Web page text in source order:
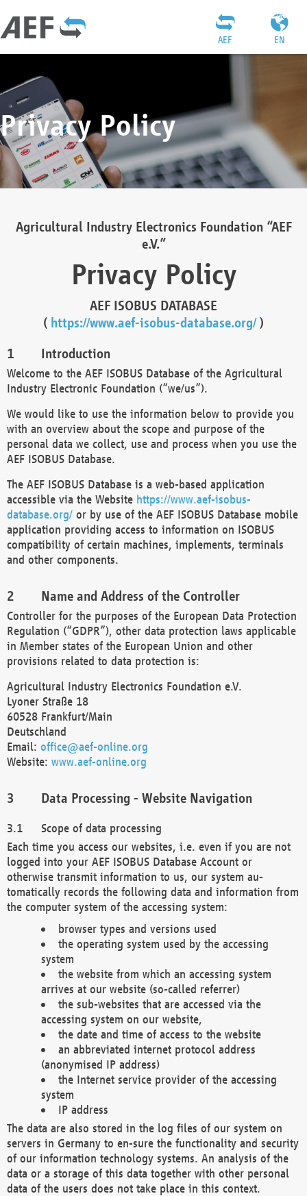
EN
AEF
Privacy Policy
Agricultural Industry Electronics Foundation “AEF
e.V.”
Privacy Policy
AEF ISOBUS DATABASE
( https://www.aef-isobus-database.org/)
Introduction
Welcome to the AEF ISOBUS Database of the Agricultural
Industry Electronic Foundation (“we/us”).
We would like to use the information below to provide you
with an overview about the scope and purpose of the
personal data we collect, use and process when you use the
AEF ISOBUS Database.
The AEF ISOBUS Database is a web-based application
accessible via the Website https://www.aef-isobus-
database.org/ or by use of the AEF ISOBUS Database mobile
application providing access to information on ISOBUS
compatibility of certain machines, implements, terminals
and other components.
Name and Address of the Controller
Controller for the purposes of the European Data Protection
Regulation (“GDPR”), other data protection laws applicable
in Member states of the European Union and other
provisions related to data protection is:
Agricultural Industry Electronics Foundation e.V.
Lyoner Straße 18
60528 Frankfurt/Main
Deutschland
Email: office@aef-online.org
Website: www.aef-online.org
Data Processing - Website Navigation
Scope of data processing
Each time you access our websites, i.e. even if you are not
logged into your AEF ISOBUS Database Account or
otherwise transmit information to us, our system au-
tomatically records the following data and information from
the computer system of the accessing system:
browser types and versions used
the operating system used by the accessing
system
the website from which an accessing system
arrives at our website (so-called referrer)
the sub-websites that are accessed via the
accessing system on our website,
the date and time of access to the website
an abbreviated internet protocol address
(anonymised IP address)
the Internet service provider of the accessing
system
IP address
The data are also stored in the log files of our system on
servers in Germany to en-sure the functionality and security
of our information technology systems. An analysis of the
data or a storage of this data together with other personal
data of the users does not take place in this context.